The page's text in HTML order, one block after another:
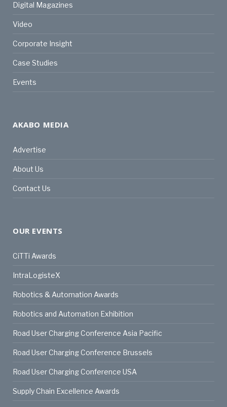
Digital Magazines
Video
Corporate Insight
Case Studies
Events
AKABO MEDIA
Advertise
About Us
Contact Us
OUR EVENTS
CiTTi Awards
IntraLogisteX
Robotics & Automation Awards
Robotics and Automation Exhibition
Road User Charging Conference Asia Pacific
Road User Charging Conference Brussels
Road User Charging Conference USA
Supply Chain Excellence Awards